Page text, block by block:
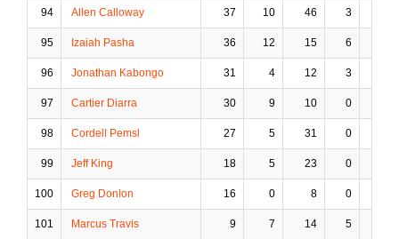
94 Allen Calloway 37 10 46 3
95 Izaiah Pasha 36 12 15 6
96 Jonathan Kabongo 31 4 12 3
97 Cartier Diarra 30 9 10 0
98 Cordell Pemsl 27 5 31 0
99 Jeff King 18 5 23 0
100 Greg Donlon 16 0 8 0
101 Marcus Travis 9 7 14 5